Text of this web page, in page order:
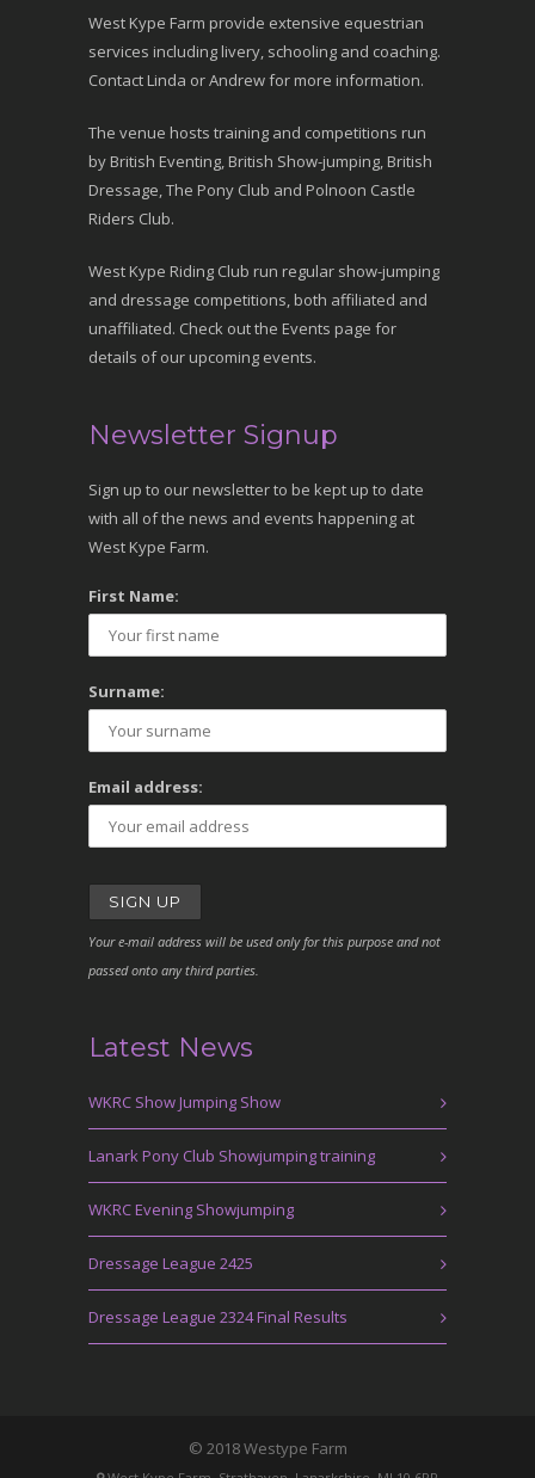
West Kype Farm provide extensive equestrian
services including livery, schooling and coaching.
Contact Linda or Andrew for more information.
The venue hosts training and competitions run
by British Eventing, British Show-jumping, British
Dressage, The Pony Club and Polnoon Castle
Riders Club.
West Kype Riding Club run regular show-jumping
and dressage competitions, both affiliated and
unaffiliated. Check out the Events page for
details of our upcoming events.
Newsletter Signup
Sign up to our newsletter to be kept up to date
with all of the news and events happening at
West Kype Farm.
First Name:
Surname:
Email address:
Your e-mail address will be used only for this purpose and not
passed onto any third parties.
Latest News
WKRC Show Jumping Show
Lanark Pony Club Showjumping training
WKRC Evening Showjumping
Dressage League 2425
Dressage League 2324 Final Results
© 2018 Westype Farm